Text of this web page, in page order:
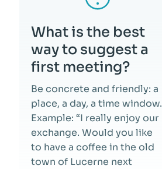
What is the best
way to suggest a
first meeting?
Be concrete and friendly: a
place, a day, a time window.
Example: “I really enjoy our
exchange. Would you like
to have a coffee in the old
town of Lucerne next